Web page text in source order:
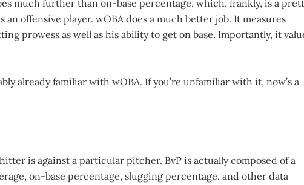
much further than on-base percentage, which, frankly, is a
an offensive player. wOBA does a much better job. It measures
prowess as well as his ability to get on base. Importantly, it
already familiar with wOBA. If you’re unfamiliar with it, now’s a
is against a particular pitcher. BvP is actually composed of a
on-base percentage, slugging percentage, and other data